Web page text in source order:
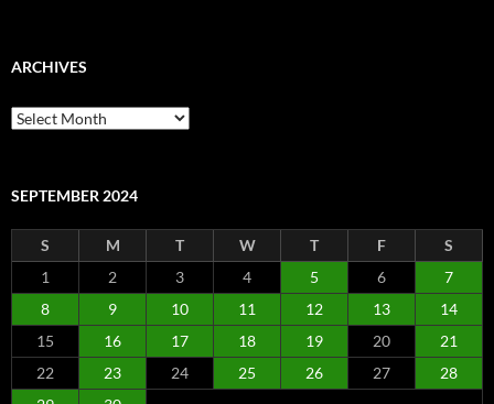
ARCHIVES
Archives
SEPTEMBER 2024
S M T W T F
S
1
2 3 4 5 6
7
8
9 10 11 12 13
14
15
16 17 18 19 20
21
22
23 24 25 26 27
28